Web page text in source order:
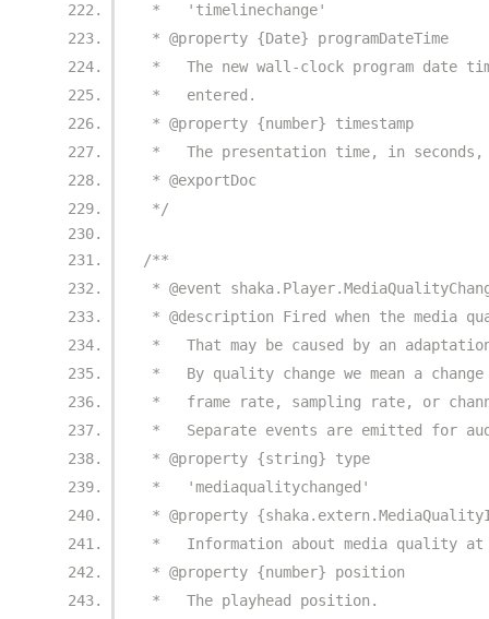
*   'timelinechange'
* @property {Date} programDateTime
*   The new wall-clock program date
*   entered.
* @property {number} timestamp
*   The presentation time, in seconds,
* @exportDoc
*/
/**
* @event
* @description Fired when the media
*   That may be caused by an
*   By quality change we mean a
*   frame rate, sampling rate, or
*   Separate events are emitted for
* @property {string} type
*   'mediaqualitychanged'
* @property
*   Information about media quality
* @property {number} position
*   The playhead position.